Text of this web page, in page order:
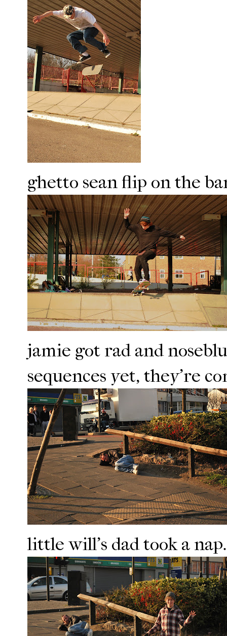
ghetto sean flip on the
jamie got rad and
sequences yet, they're
little will's dad took a nap.